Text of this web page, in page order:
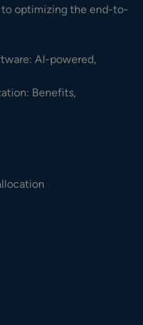
to optimizing the end-to-
AI-powered,
Benefits,